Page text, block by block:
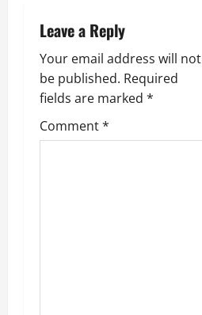
v
i
g
a
Leave a Reply
Your email address will not
be published. Required
fields are marked *
Comment*